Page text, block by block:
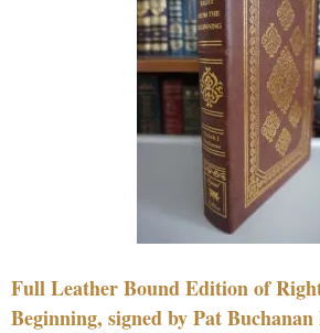
Full Leather Bound Edition of
Beginning, signed by Pat